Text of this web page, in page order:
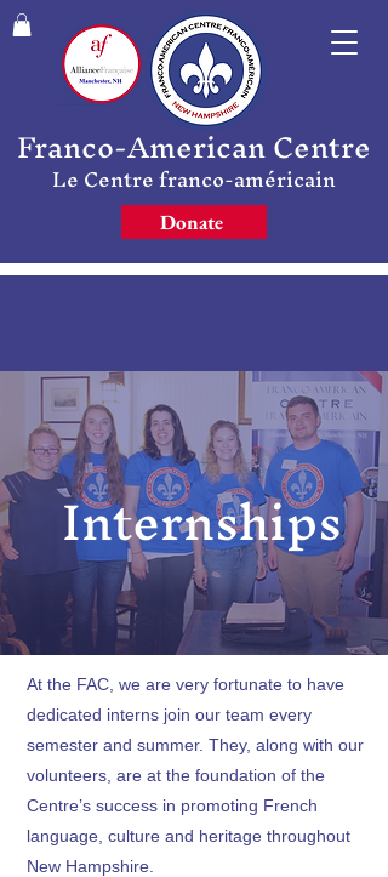
Franco-American Centre
Le Centre franco-américain
Donate
Internships
At the FAC, we are very fortunate to have
dedicated interns join our team every
semester and summer. They, along with our
volunteers, are at the foundation of the
Centre’s success in promoting French
language, culture and heritage throughout
New Hampshire.